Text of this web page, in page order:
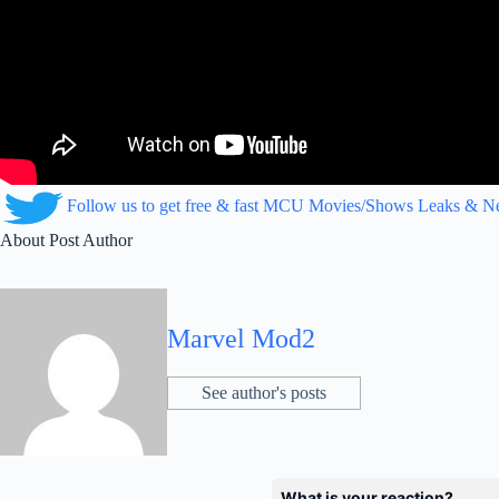
Follow us to get free & fast MCU Movies/Shows Leaks &
About Post Author
Marvel Mod2
See author's posts